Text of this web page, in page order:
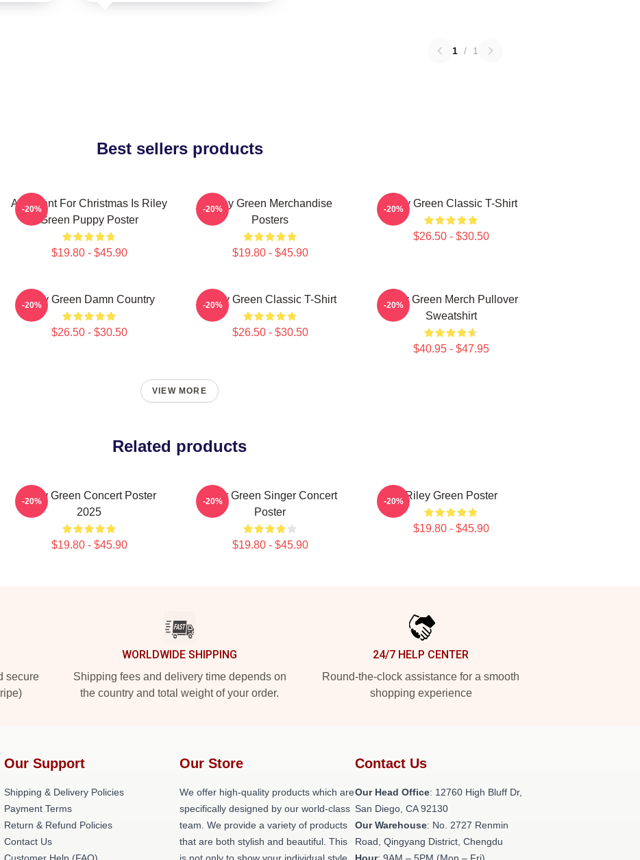
1 / 1
Best sellers products
All I Want For Christmas Is Riley
Green Puppy Poster
$19.80 - $45.90
-20%
Riley Green Merchandise
Posters
$19.80 - $45.90
-20% Riley Green Classic T-Shirt
$26.50 - $30.50
-20%
Riley Green Damn Country
$26.50 - $30.50
-20% Riley Green Classic T-Shirt
$26.50 - $30.50
-20%
Riley Green Merch Pullover
Sweatshirt
$40.95 - $47.95
-20%
VIEW MORE
Related products
Riley Green Concert Poster
2025
$19.80 - $45.90
-20%
Riley Green Singer Concert
Poster
$19.80 - $45.90
-20% Riley Green Poster
$19.80 - $45.90
-20%
secure
WORLDWIDE SHIPPING
Shipping fees and delivery time depends on
the country and total weight of your order.
24/7 HELP CENTER
Round-the-clock assistance for a smooth
shopping experience
Our Support
Shipping & Delivery Policies
Payment Terms
Return & Refund Policies
Contact Us
Our Store
We offer high-quality products which are
specifically designed by our world-class
team. We provide a variety of products
that are both stylish and beautiful. This
Contact Us
Our Head Office: 12760 High Bluff Dr,
San Diego, CA 92130
Our Warehouse: No. 2727 Renmin
Road, Qingyang District, Chengdu